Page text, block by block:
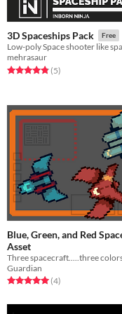
3D Spaceships Pack Free
mehrasaur
Rated 4.8 out of 5 stars
(5total ratings
)
Blue, Green, and Red
Asset
Three spacecraft.....three
Guardian
Rated 5.0 out of 5 stars
(4total ratings
)